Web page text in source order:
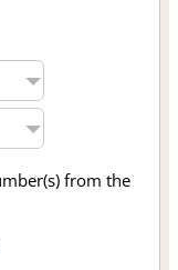
from the